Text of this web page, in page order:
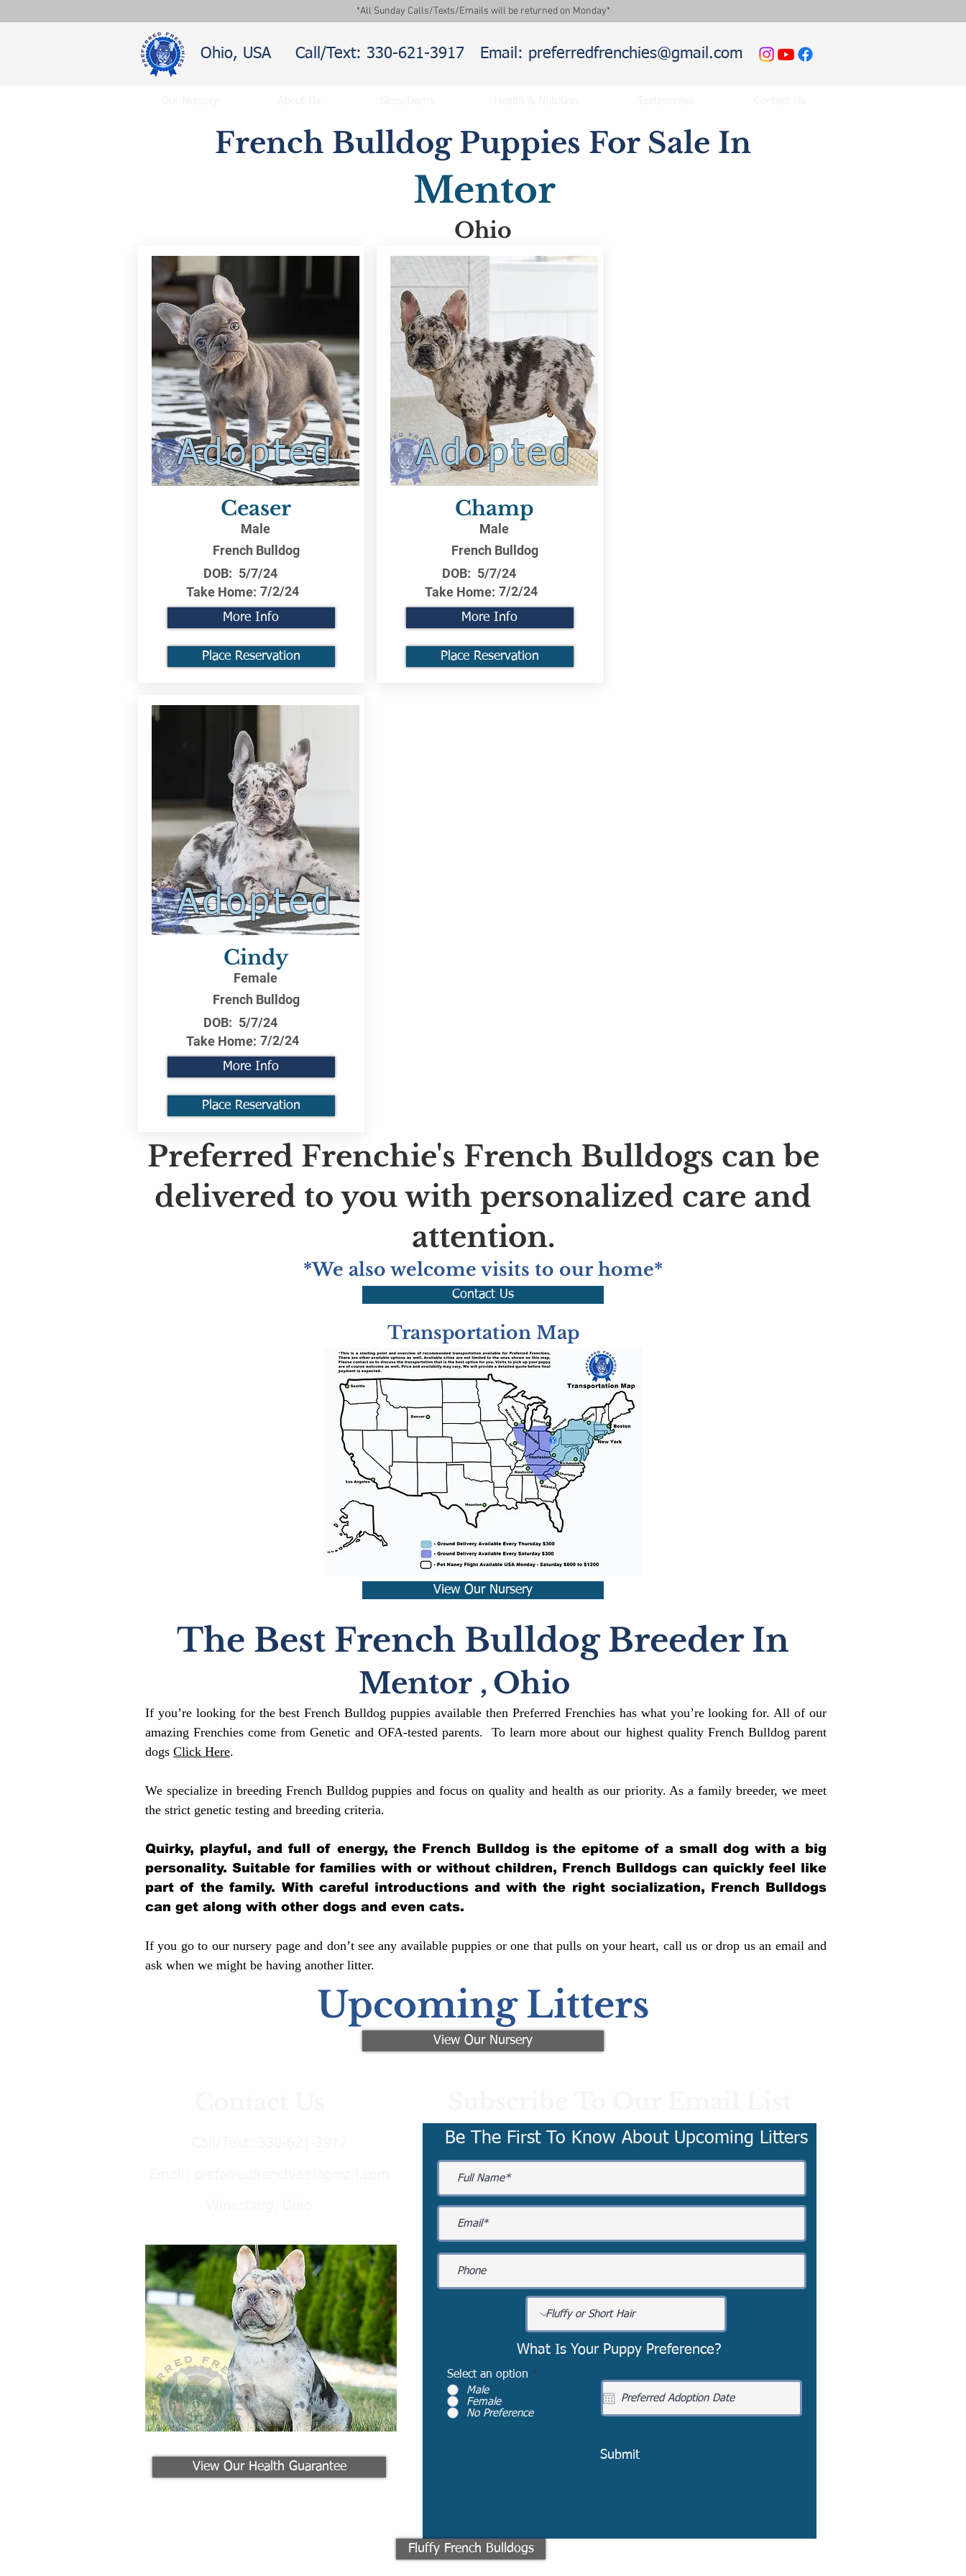
*All Sunday Calls/Texts/Emails will be returned on Monday*
Ohio, USA Call/Text: 330-621-3917 Email: preferredfrenchies@gmail.com
French Bulldog Puppies For Sale In
Mentor
Ohio
Adopted
Ceaser
Male
French Bulldog
DOB: 5/7/24
Take Home: 7/2/24
More Info
Place Reservation
Adopted
Champ
Male
French Bulldog
DOB: 5/7/24
Take Home: 7/2/24
More Info
Place Reservation
Adopted
Cindy
Female
French Bulldog
DOB: 5/7/24
Take Home: 7/2/24
More Info
Place Reservation
Preferred Frenchie's French Bulldogs can be
delivered to you with personalized care and
attention.
*We also welcome visits to our home*
Contact Us
Transportation Map
View Our Nursery
The Best French Bulldog Breeder In
Mentor , Ohio
If you’re looking for the best French Bulldog puppies available then Preferred Frenchies has what you’re looking for. All of our
amazing Frenchies come from Genetic and OFA-tested parents. To learn more about our highest quality French Bulldog parent
dogs Click Here.
We specialize in breeding French Bulldog puppies and focus on quality and health as our priority. As a family breeder, we meet
the strict genetic testing and breeding criteria.
Quirky, playful, and full of energy, the French Bulldog is the epitome of a small dog with a big
personality. Suitable for families with or without children, French Bulldogs can quickly feel like
part of the family. With careful introductions and with the right socialization, French Bulldogs
can get along with other dogs and even cats.
If you go to our nursery page and don’t see any available puppies or one that pulls on your heart, call us or drop us an email and
ask when we might be having another litter.
Upcoming Litters
View Our Nursery
View Our Health Guarantee
Be The First To Know About Upcoming Litters
What Is Your Puppy Preference?
Select an option *
Male
Female
No Preference
Submit
Fluffy French Bulldogs